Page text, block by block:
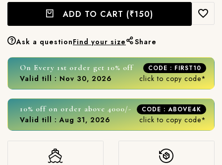
ADD TO CART (₹150)
Ask a questionFind your size Share
On Every 1st order get 10% off CODE : FIRST10
Valid till : Nov 30, 2026 click to copy code*
10% off on order above 4000/- CODE : ABOVE4K
Valid till : Aug 31, 2026 click to copy code*